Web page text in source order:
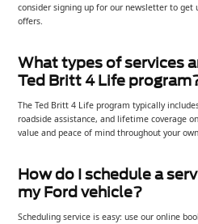
consider signing up for our newsletter to get
offers.
What types of services
Ted Britt 4 Life
The Ted Britt 4 Life program typically
roadside assistance, and lifetime coverage
value and peace of mind throughout your
How do I schedule a
my Ford vehicle?
Scheduling service is easy: use our online